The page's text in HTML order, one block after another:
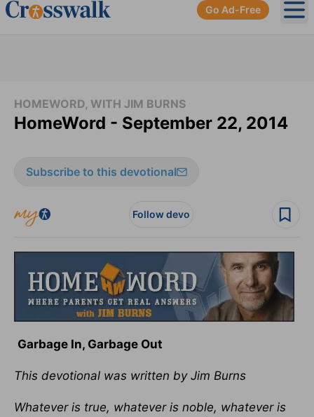
Go Ad-Free
HOMEWORD, WITH JIM BURNS
HomeWord - September 22, 2014
Subscribe to this devotional
Follow devo
Garbage In, Garbage Out
This devotional was written by Jim Burns
Whatever is true, whatever is noble, whatever is